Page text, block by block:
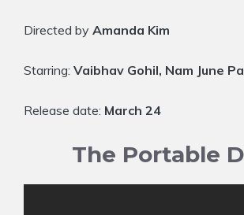
Directed by Amanda Kim
Starring: Vaibhav Gohil, Nam June
Release date: March 24
The Portable